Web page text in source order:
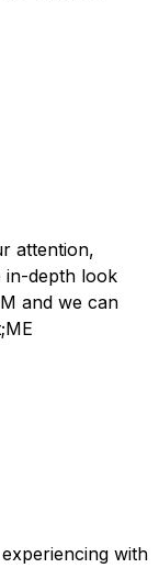
attention,
in-depth look
and we can
with